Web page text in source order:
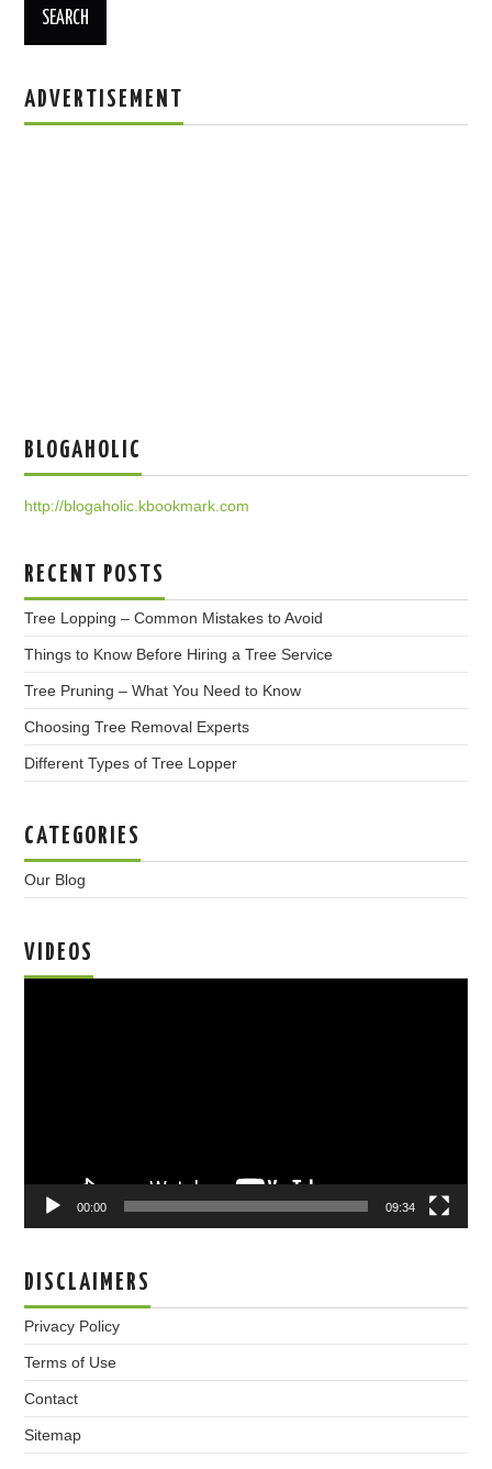
ADVERTISEMENT
BLOGAHOLIC
http://blogaholic.kbookmark.com
RECENT POSTS
Tree Lopping – Common Mistakes to Avoid
Things to Know Before Hiring a Tree Service
Tree Pruning – What You Need to Know
Choosing Tree Removal Experts
Different Types of Tree Lopper
CATEGORIES
Our Blog
VIDEOS
00:00 09:34
DISCLAIMERS
Privacy Policy
Terms of Use
Contact
Sitemap